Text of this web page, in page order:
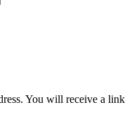
You will receive a link